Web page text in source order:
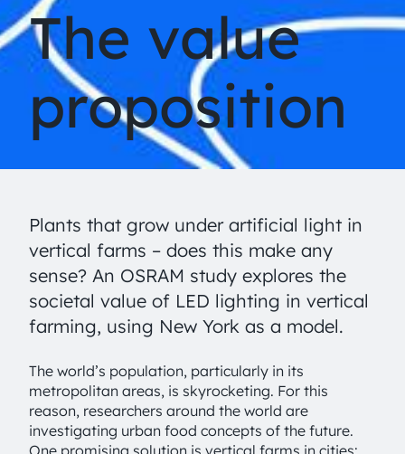
The value
proposition
Plants that grow under artificial light in
vertical farms – does this make any
sense? An OSRAM study explores the
societal value of LED lighting in vertical
farming, using New York as a model.
The world’s population, particularly in its
metropolitan areas, is skyrocketing. For this
reason, researchers around the world are
investigating urban food concepts of the future.
One promising solution is vertical farms in cities: